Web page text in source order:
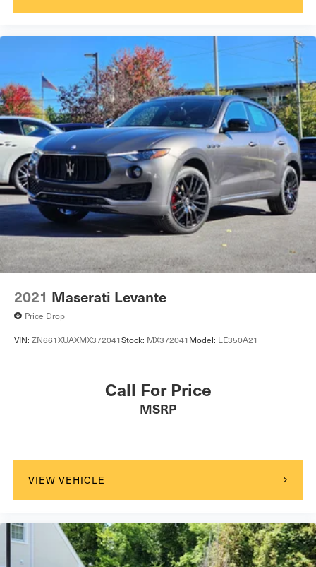
2021 Maserati Levante
Price Drop
VIN: ZN661XUAXMX372041Stock: MX372041 Model: LE350A21
Call For Price
MSRP
VIEW VEHICLE